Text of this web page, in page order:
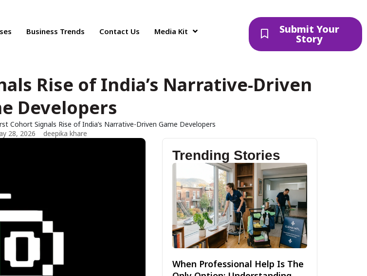
Business Trends Contact Us Media Kit Submit Your
Story
Rise of India’s Narrative-Driven
Developers
Cohort Signals Rise of India’s Narrative-Driven Game Developers
28, 2026
deepika khare
Trending Stories
When Professional Help Is The